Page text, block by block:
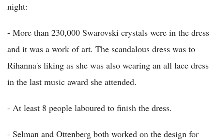
night:
- More than 230,000 Swarovski crystals were in the dress
and it was a work of art. The scandalous dress was to
Rihanna's liking as she was also wearing an all lace dress
in the last music award she attended.
- At least 8 people laboured to finish the dress.
- Selman and Ottenberg both worked on the design for